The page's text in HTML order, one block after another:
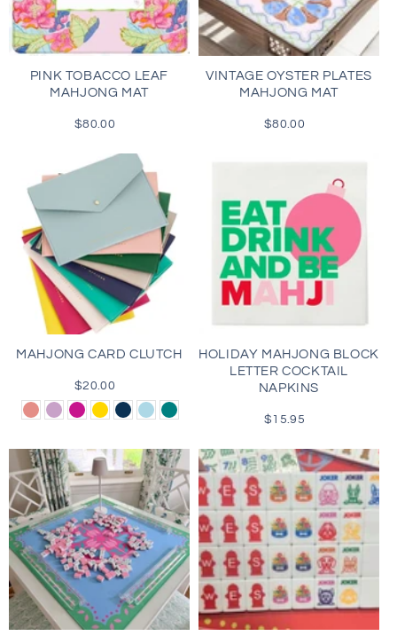
i
o
n
:
PINK TOBACCO LEAF
MAHJONG MAT
Regular
$80.00
VINTAGE OYSTER PLATES
MAHJONG MAT
Regular
$80.00
MAHJONG CARD CLUTCH
Regular
price
$20.00
DustyLilacMagenta
GoldNavyLightTeal
HOLIDAY MAHJONG BLOCK
LETTER COCKTAIL
NAPKINS
Regular
$15.95